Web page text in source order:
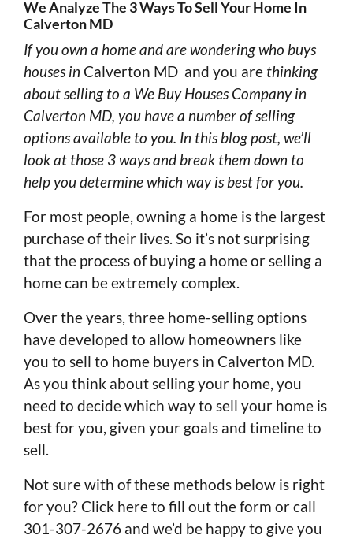
We Analyze The 3 Ways To Sell Your Home In
Calverton MD
If you own a home and are wondering who buys
houses in Calverton MD and you are thinking
about selling to a We Buy Houses Company in
Calverton MD, you have a number of selling
options available to you. In this blog post, we’ll
look at those 3 ways and break them down to
help you determine which way is best for you.
For most people, owning a home is the largest
purchase of their lives. So it’s not surprising
that the process of buying a home or selling a
home can be extremely complex.
Over the years, three home-selling options
have developed to allow homeowners like
you to sell to home buyers in Calverton MD.
As you think about selling your home, you
need to decide which way to sell your home is
best for you, given your goals and timeline to
sell.
Not sure with of these methods below is right
for you? Click here to fill out the form or call
301-307-2676 and we’d be happy to give you